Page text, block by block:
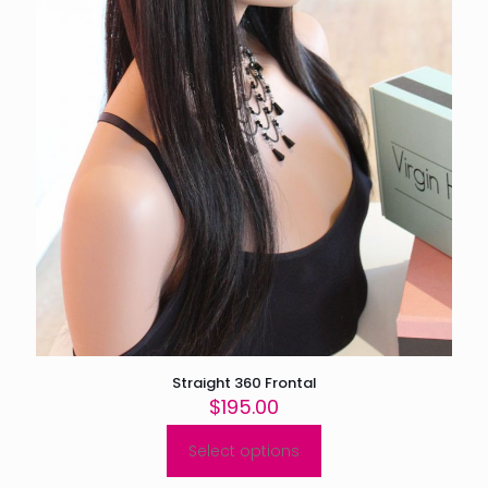
page
Straight 360 Frontal
$195.00
Select options
This
product